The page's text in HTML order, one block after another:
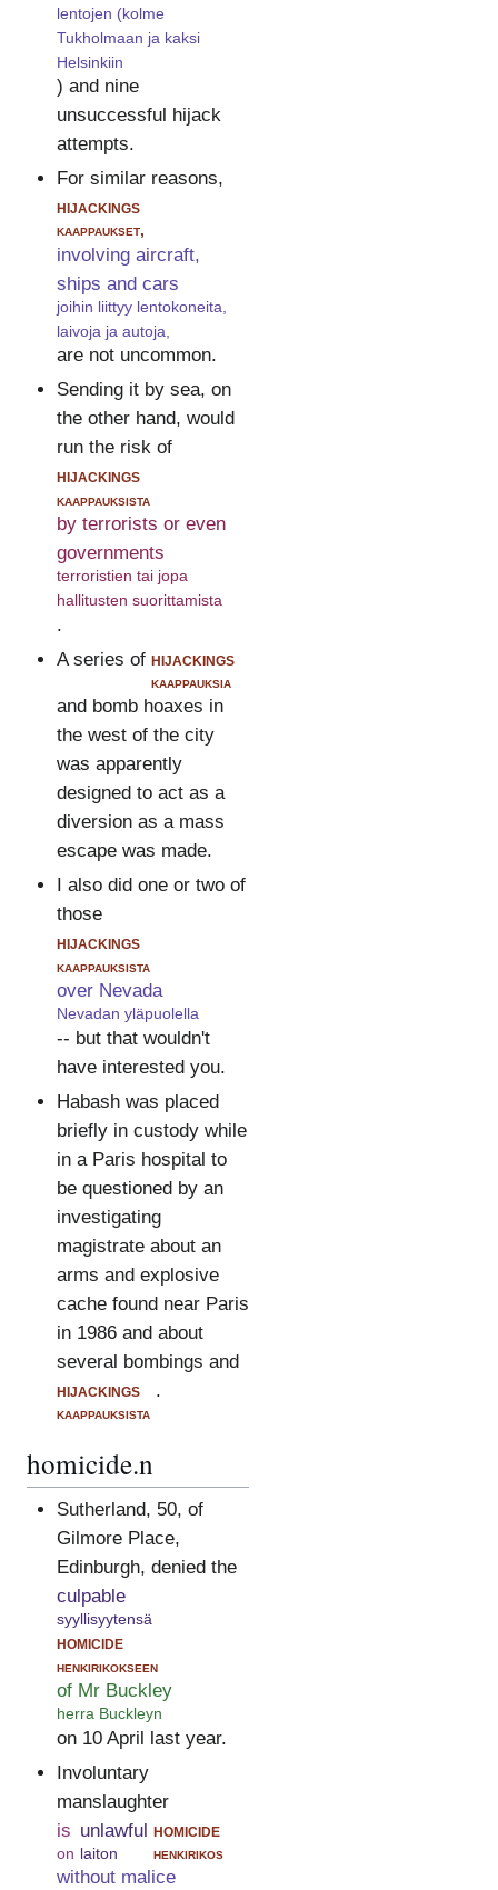
lentojen (kolme
Tukholmaan ja kaksi
Helsinkiin
) and nine
unsuccessful hijack
attempts.
For similar reasons,
hijackings
kaappaukset,
involving aircraft,
ships and cars
joihin liittyy lentokoneita,
laivoja ja autoja,
are not uncommon.
Sending it by sea, on
the other hand, would
run the risk of
hijackings
kaappauksista
by terrorists or even
governments
terroristien tai jopa
hallitusten suorittamista
.
A series of hijackings
kaappauksia
and bomb hoaxes in
the west of the city
was apparently
designed to act as a
diversion as a mass
escape was made.
I also did one or two of
those
hijackings
kaappauksista
over Nevada
Nevadan yläpuolella
-- but that wouldn't
have interested you.
Habash was placed
briefly in custody while
in a Paris hospital to
be questioned by an
investigating
magistrate about an
arms and explosive
cache found near Paris
in 1986 and about
several bombings and
hijackings
kaappauksista
.
homicide.n
Sutherland, 50, of
Gilmore Place,
Edinburgh, denied the
culpable
syyllisyytensä
homicide
henkirikokseen
of Mr Buckley
herra Buckleyn
on 10 April last year.
Involuntary
manslaughter
is
on
unlawful
laiton
homicide
henkirikos
without malice